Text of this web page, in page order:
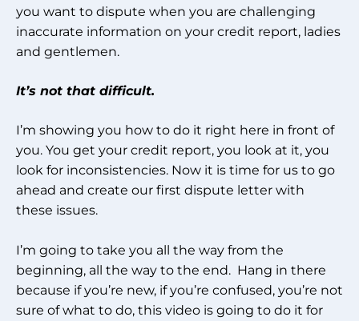
you want to dispute when you are challenging
inaccurate information on your credit report, ladies
and gentlemen.
It’s not that difficult.
I’m showing you how to do it right here in front of
you. You get your credit report, you look at it, you
look for inconsistencies. Now it is time for us to go
ahead and create our first dispute letter with
these issues.
I’m going to take you all the way from the
beginning, all the way to the end. Hang in there
because if you’re new, if you’re confused, you’re not
sure of what to do, this video is going to do it for